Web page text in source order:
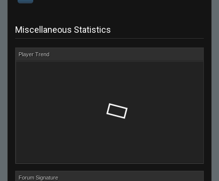
Miscellaneous Statistics
Player Trend
Forum Signature